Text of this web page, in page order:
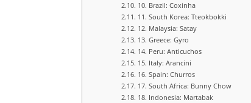
10. Brazil: Coxinha
11. South Korea: Tteokbokki
12. Malaysia: Satay
13. Greece: Gyro
14. Peru: Anticuchos
15. Italy: Arancini
16. Spain: Churros
17. South Africa: Bunny Chow
18. Indonesia: Martabak